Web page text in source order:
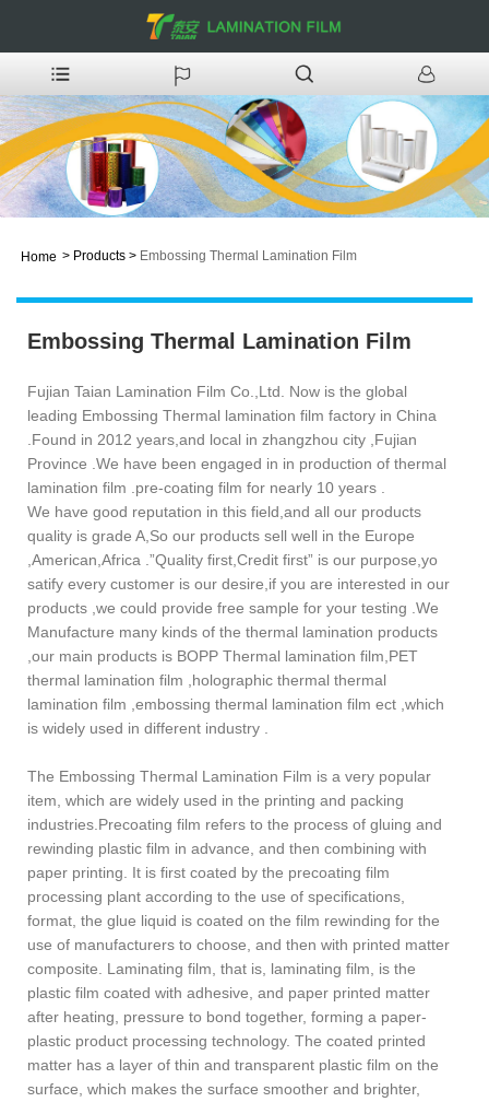
Home > Products > Embossing Thermal Lamination Film
Embossing Thermal Lamination Film
Fujian Taian Lamination Film Co.,Ltd. Now is the global
leading Embossing Thermal lamination film factory in China
.Found in 2012 years,and local in zhangzhou city ,Fujian
Province .We have been engaged in in production of thermal
lamination film .pre-coating film for nearly 10 years .
We have good reputation in this field,and all our products
quality is grade A,So our products sell well in the Europe
,American,Africa .”Quality first,Credit first” is our purpose,yo
satify every customer is our desire,if you are interested in our
products ,we could provide free sample for your testing .We
Manufacture many kinds of the thermal lamination products
,our main products is BOPP Thermal lamination film,PET
thermal lamination film ,holographic thermal thermal
lamination film ,embossing thermal lamination film ect ,which
is widely used in different industry .
The Embossing Thermal Lamination Film is a very popular
item, which are widely used in the printing and packing
industries.Precoating film refers to the process of gluing and
rewinding plastic film in advance, and then combining with
paper printing. It is first coated by the precoating film
processing plant according to the use of specifications,
format, the glue liquid is coated on the film rewinding for the
use of manufacturers to choose, and then with printed matter
composite. Laminating film, that is, laminating film, is the
plastic film coated with adhesive, and paper printed matter
after heating, pressure to bond together, forming a paper-
plastic product processing technology. The coated printed
matter has a layer of thin and transparent plastic film on the
surface, which makes the surface smoother and brighter,